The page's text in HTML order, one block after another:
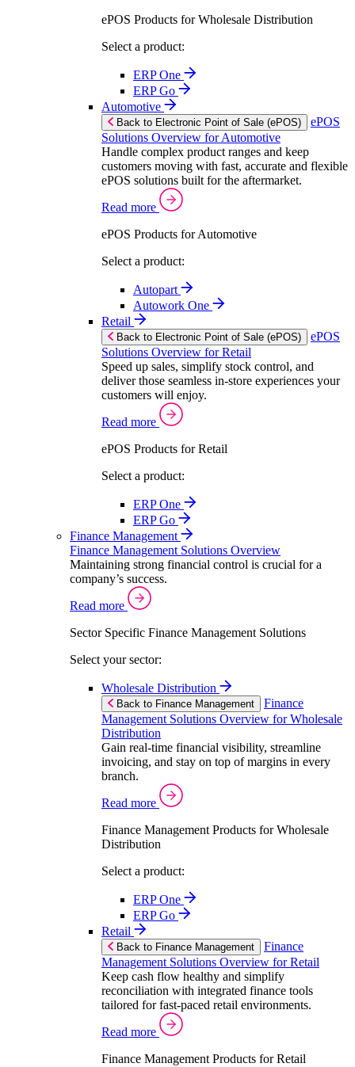
ePOS Products for Wholesale Distribution
Select a product:
ERP One
ERP Go
Automotive
Back to Electronic Point of Sale (ePOS)
ePOS
Solutions Overview for Automotive
Handle complex product ranges and keep
customers moving with fast, accurate and flexible
ePOS solutions built for the aftermarket.
Read more
ePOS Products for Automotive
Select a product:
Autopart
Autowork One
Retail
Back to Electronic Point of Sale (ePOS)
ePOS
Solutions Overview for Retail
Speed up sales, simplify stock control, and
deliver those seamless in-store experiences your
customers will enjoy.
Read more
ePOS Products for Retail
Select a product:
ERP One
ERP Go
Finance Management
Finance Management Solutions Overview
Maintaining strong financial control is crucial for a
company’s success.
Read more
Sector Specific Finance Management Solutions
Select your sector:
Wholesale Distribution
Back to Finance Management
Finance
Management Solutions Overview for Wholesale
Distribution
Gain real-time financial visibility, streamline
invoicing, and stay on top of margins in every
branch.
Read more
Finance Management Products for Wholesale
Distribution
Select a product:
ERP One
ERP Go
Retail
Back to Finance Management
Finance
Management Solutions Overview for Retail
Keep cash flow healthy and simplify
reconciliation with integrated finance tools
tailored for fast-paced retail environments.
Read more
Finance Management Products for Retail